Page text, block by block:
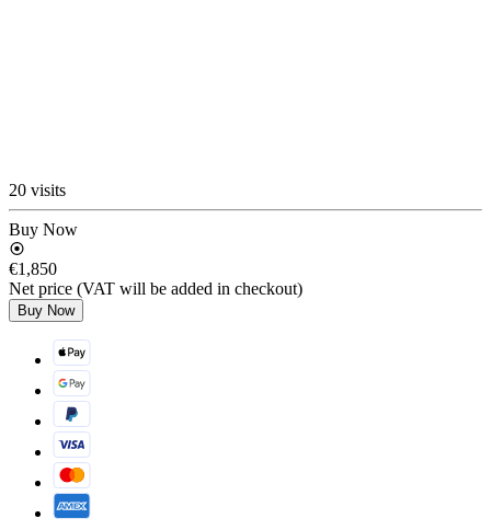
20 visits
Buy Now
€1,850
Net price (VAT will be added in checkout)
Buy Now